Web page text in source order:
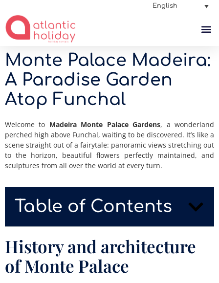
English
Monte Palace Madeira:
A Paradise Garden
Atop Funchal
Welcome to Madeira Monte Palace Gardens, a wonderland
perched high above Funchal, waiting to be discovered. It’s like a
scene straight out of a fairytale: panoramic views stretching out
to the horizon, beautiful flowers perfectly maintained, and
sculptures from all over the world at every turn.
Table of Contents
History and architecture
of Monte Palace